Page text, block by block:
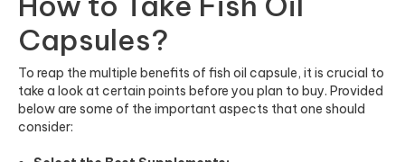
Capsules?
To reap the multiple benefits of fish oil capsule, it is crucial to
take a look at certain points before you plan to buy. Provided
below are some of the important aspects that one should
consider: